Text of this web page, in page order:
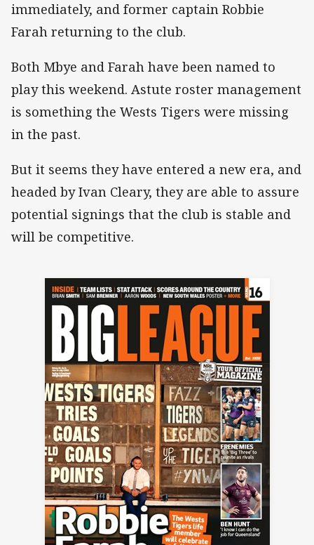
immediately, and former captain Robbie
Farah returning to the club.
Both Mbye and Farah have been named to
play this weekend. Astute roster management
is something the Wests Tigers were missing
in the past.
But it seems they have entered a new era, and
headed by Ivan Cleary, they are able to assure
potential signings that the club is stable and
will be competitive.